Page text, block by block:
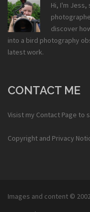
Hi, I'm
discover
into a bird photography
latest work.
CONTACT ME
Visist my Contact Page to
Copyright and Privacy
Images and content ©